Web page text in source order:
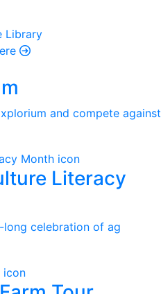
and compete against
Literacy
celebration of ag